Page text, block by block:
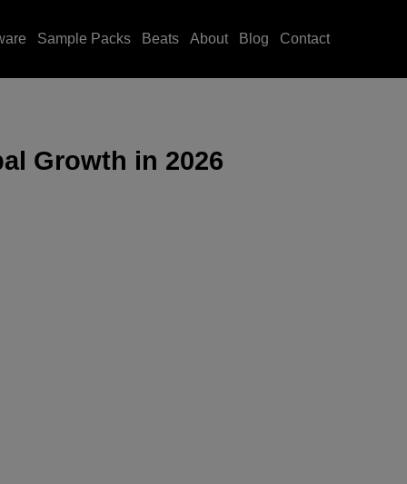
Sample Packs Beats About Blog Contact
Growth in 2026